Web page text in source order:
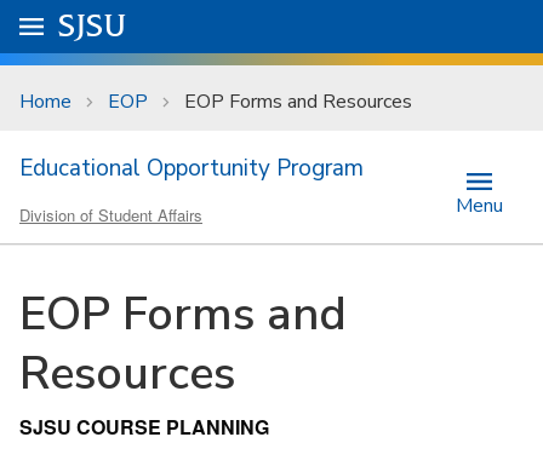
Skip to main content
University Menu .
Go to
SJSU
Home EOP EOP Forms and Resources
Educational Opportunity Program
Division of Student Affairs Menu
EOP Forms and
Resources
SJSU COURSE PLANNING